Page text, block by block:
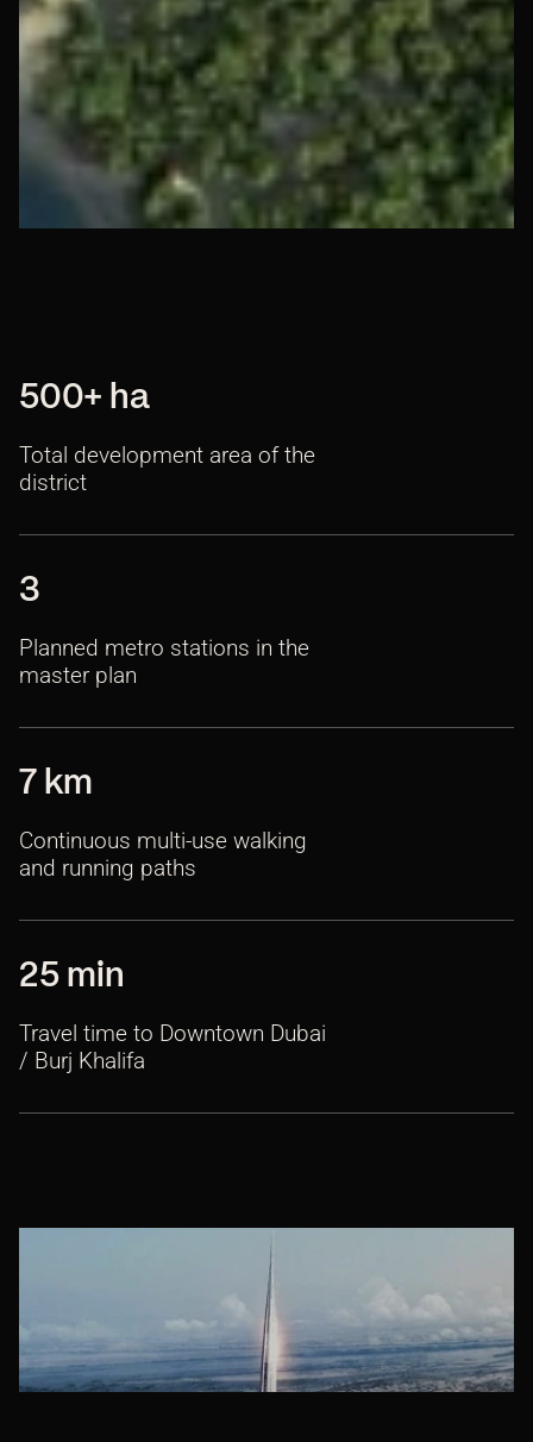
500+ ha
Total development area of the
district
3
Planned metro stations in the
master plan
7 km
Continuous multi-use walking
and running paths
25 min
Travel time to Downtown Dubai
/ Burj Khalifa